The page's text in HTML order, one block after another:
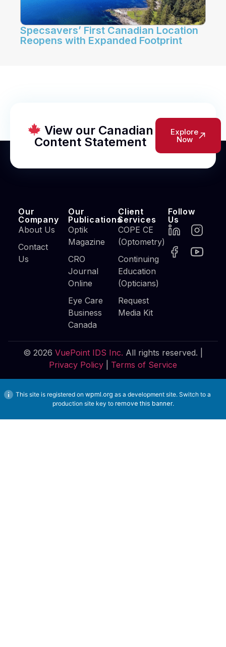
Specsavers’ First Canadian Location
Reopens with Expanded Footprint
View our Canadian
Content Statement
Explore
Now
Our
Company
About Us
Contact
Us
Our
Publications
Optik
Magazine
CRO
Journal
Online
Eye Care
Business
Canada
Client
Services
COPE CE
(Optometry)
Continuing
Education
(Opticians)
Request
Media Kit
Follow
Us
© 2026 VuePoint IDS Inc. All rights reserved. |
Privacy Policy
Terms of Service
This site is registered on wpml.org as a development site. Switch to a
production site key to remove this banner.